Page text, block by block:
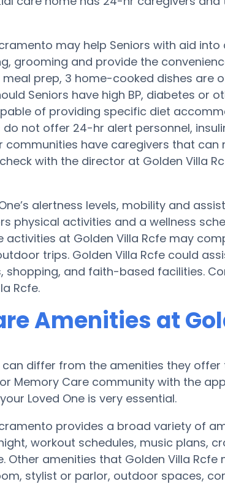
may help Seniors with aid
grooming and provide the
meal prep, 3 home-cooked dishes are
Seniors have high BP, diabetes or
of providing specific diet
do not offer 24-hr alert personnel,
communities have caregivers that can
with the director at Golden Villa
alertness levels, mobility and
physical activities and a wellness
activities at Golden Villa Rcfe may
trips. Golden Villa Rcfe could
shopping, and faith-based facilities.
Rcfe.
Amenities at
differ from the amenities they offer
Memory Care community with the
Loved One is very essential.
provides a broad variety of
workout schedules, music plans,
Other amenities that Golden Villa
stylist or parlor, outdoor spaces,